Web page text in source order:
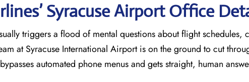
SyracuseAirport Office
triggers a flood of mental questions about flight schedules,
at Syracuse International Airport is on the ground to cut
automated phone menus and gets straight, human